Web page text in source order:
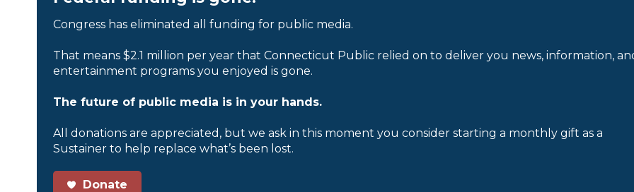
Congress has eliminated all funding for public media.
That means $2.1 million per year that Connecticut Public relied on to deliver you news, information,
entertainment programs you enjoyed is gone.
The future of public media is in your hands.
All donations are appreciated, but we ask in this moment you consider starting a monthly gift as a
Sustainer to help replace what’s been lost.
Donate